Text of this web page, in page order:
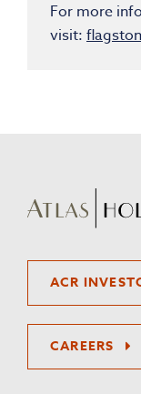
For more
visit:
ACR
CAREERS